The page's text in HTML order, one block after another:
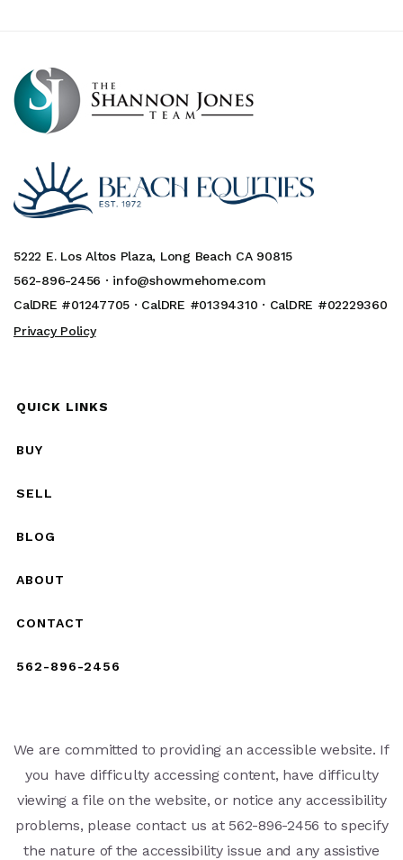
5222 E. Los Altos Plaza, Long Beach CA 90815
562-896-2456 · info@showmehome.com
CalDRE #01247705 · CalDRE #01394310 · CalDRE #02229360
Privacy Policy
QUICK LINKS
BUY
SELL
BLOG
ABOUT
CONTACT
562-896-2456
We are committed to providing an accessible website. If
you have difficulty accessing content, have difficulty
viewing a file on the website, or notice any accessibility
problems, please contact us at 562-896-2456 to specify
the nature of the accessibility issue and any assistive